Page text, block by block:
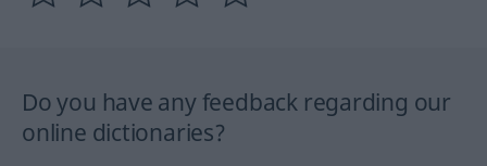
Do you have any feedback regarding our
online dictionaries?